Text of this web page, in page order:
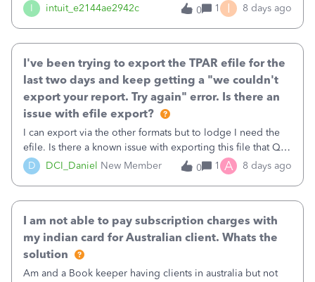
I intuit_e2144ae2942c
0
1 I 8 days ago
D DCI_Daniel New Member
I've been trying to export the TPAR efile for the
last two days and keep getting a "we couldn't
export your report. Try again" error. Is there an
issue with efile export?
I can export via the other formats but to lodge I need the
efile. Is there a known issue with exporting this file that QB
is working? Any idea when this will work again?
0 1 A 8 days ago
I am not able to pay subscription charges with
my indian card for Australian client. Whats the
solution
Am and a Book keeper having clients in australia but not